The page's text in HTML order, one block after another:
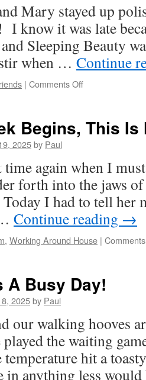
Mary stayed up
I know it was late
Sleeping Beauty
stir when … Continue
| Comments Offon
Busy
Begins, This Is
2025by Paul
again when I
forth into the jaws
I had to tell her
Continue reading →
, Working Around House |
A Busy Day!
2025by Paul
our walking hooves
the waiting
hit a
in anything less